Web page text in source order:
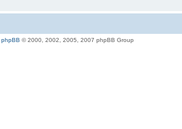
phpBB © 2000, 2002, 2005, 2007 phpBB Group